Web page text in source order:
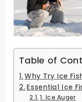
Table of
Why Try Ice
Essential Ice
1. Ice Auger